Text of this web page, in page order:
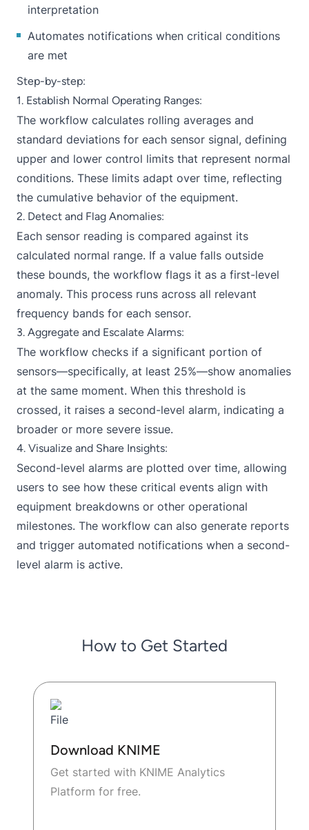
interpretation
Automates notifications when critical conditions
are met
Step-by-step:
1. Establish Normal Operating Ranges:
The workflow calculates rolling averages and
standard deviations for each sensor signal, defining
upper and lower control limits that represent normal
conditions. These limits adapt over time, reflecting
the cumulative behavior of the equipment.
2. Detect and Flag Anomalies:
Each sensor reading is compared against its
calculated normal range. If a value falls outside
these bounds, the workflow flags it as a first-level
anomaly. This process runs across all relevant
frequency bands for each sensor.
3. Aggregate and Escalate Alarms:
The workflow checks if a significant portion of
sensors—specifically, at least 25%—show anomalies
at the same moment. When this threshold is
crossed, it raises a second-level alarm, indicating a
broader or more severe issue.
4. Visualize and Share Insights:
Second-level alarms are plotted over time, allowing
users to see how these critical events align with
equipment breakdowns or other operational
milestones. The workflow can also generate reports
and trigger automated notifications when a second-
level alarm is active.
How to Get Started
Download KNIME
Get started with KNIME Analytics
Platform for free.